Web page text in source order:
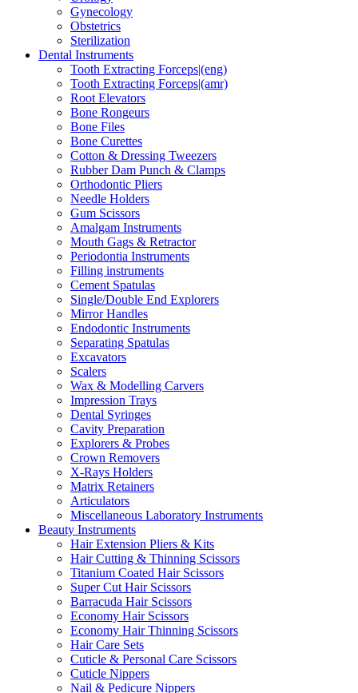
Gynecology
Obstetrics
Sterilization
Dental Instruments
Tooth Extracting Forceps|(eng)
Tooth Extracting Forceps|(amr)
Root Elevators
Bone Rongeurs
Bone Files
Bone Curettes
Cotton & Dressing Tweezers
Rubber Dam Punch & Clamps
Orthodontic Pliers
Needle Holders
Gum Scissors
Amalgam Instruments
Mouth Gags & Retractor
Periodontia Instruments
Filling instruments
Cement Spatulas
Single/Double End Explorers
Mirror Handles
Endodontic Instruments
Separating Spatulas
Excavators
Scalers
Wax & Modelling Carvers
Impression Trays
Dental Syringes
Cavity Preparation
Explorers & Probes
Crown Removers
X-Rays Holders
Matrix Retainers
Articulators
Miscellaneous Laboratory Instruments
Beauty Instruments
Hair Extension Pliers & Kits
Hair Cutting & Thinning Scissors
Titanium Coated Hair Scissors
Super Cut Hair Scissors
Barracuda Hair Scissors
Economy Hair Scissors
Economy Hair Thinning Scissors
Hair Care Sets
Cuticle & Personal Care Scissors
Cuticle Nippers
Nail & Pedicure Nippers